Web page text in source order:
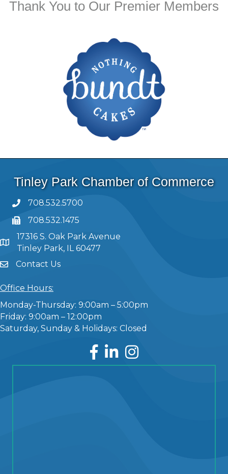
Thank You to Our Premier Members
Tinley Park Chamber of Commerce
708.532.5700
708.532.1475
17316 S. Oak Park Avenue
Tinley Park, IL 60477
Contact Us
Office Hours:
Monday-Thursday: 9:00am – 5:00pm
Friday: 9:00am – 12:00pm
Saturday, Sunday & Holidays: Closed
Facebook
LinkedInInstagram